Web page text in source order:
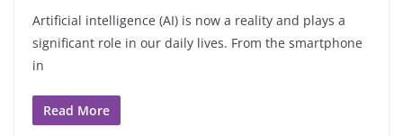
Artificial intelligence (AI) is now a reality and plays a
significant role in our daily lives. From the smartphone
in
Read More